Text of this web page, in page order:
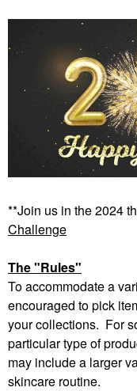
**Join us in the 2024
Challenge
The "Rules"
To accommodate a
encouraged to pick
your collections. For
particular type of
may include a larger
skincare routine.